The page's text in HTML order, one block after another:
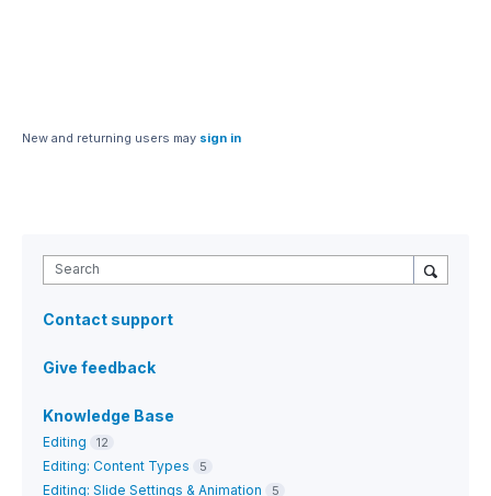
New and returning users may sign in
Search
Contact support
Give feedback
Knowledge Base
Editing 12
Editing: Content Types 5
Editing: Slide Settings & Animation 5